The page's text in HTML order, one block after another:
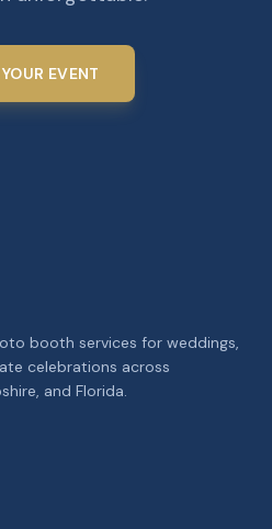
EVENT
booth services for weddings,
celebrations across
and Florida.